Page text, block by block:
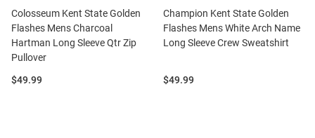
Colosseum Kent State Golden
Flashes Mens Charcoal
Hartman Long Sleeve Qtr Zip
Pullover
Price:
$49.99
Champion Kent State Golden
Flashes Mens White Arch Name
Long Sleeve Crew Sweatshirt
Price:
$49.99